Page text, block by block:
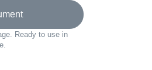
Ready to use in